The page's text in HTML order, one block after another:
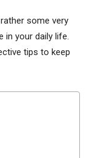
some very
in your daily life.
tips to keep